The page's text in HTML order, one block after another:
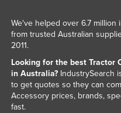
Norway
Pakistan
Palau
Panama
We've helped over 6.7
from trusted Australian
2011.
Looking for the best Tractor
in Australia?IndustrySearch
to get quotes so they can
Accessory prices, brands,
fast.